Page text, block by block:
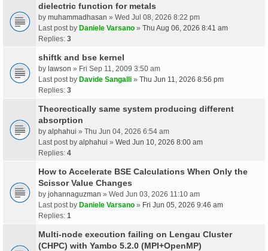
dielectric function for metals
by muhammadhasan » Wed Jul 08, 2026 8:22 pm
Last post by Daniele Varsano » Thu Aug 06, 2026 8:41 am
Replies: 3
shiftk and bse kernel
by lawson » Fri Sep 11, 2009 3:50 am
Last post by Davide Sangalli » Thu Jun 11, 2026 8:56 pm
Replies: 3
Theorectically same system producing different
absorption
by alphahui » Thu Jun 04, 2026 6:54 am
Last post by alphahui » Wed Jun 10, 2026 8:00 am
Replies: 4
How to Accelerate BSE Calculations When Only the
Scissor Value Changes
by johannaguzman » Wed Jun 03, 2026 11:10 am
Last post by Daniele Varsano » Fri Jun 05, 2026 9:46 am
Replies: 1
Multi-node execution failing on Lengau Cluster
(CHPC) with Yambo 5.2.0 (MPI+OpenMP)